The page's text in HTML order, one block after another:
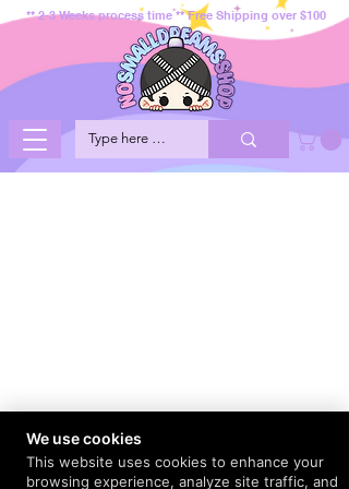
** 2-3 Weeks process time ** Free Shipping over $100
We use cookies
This website uses cookies to enhance your
browsing experience, analyze site traffic, and